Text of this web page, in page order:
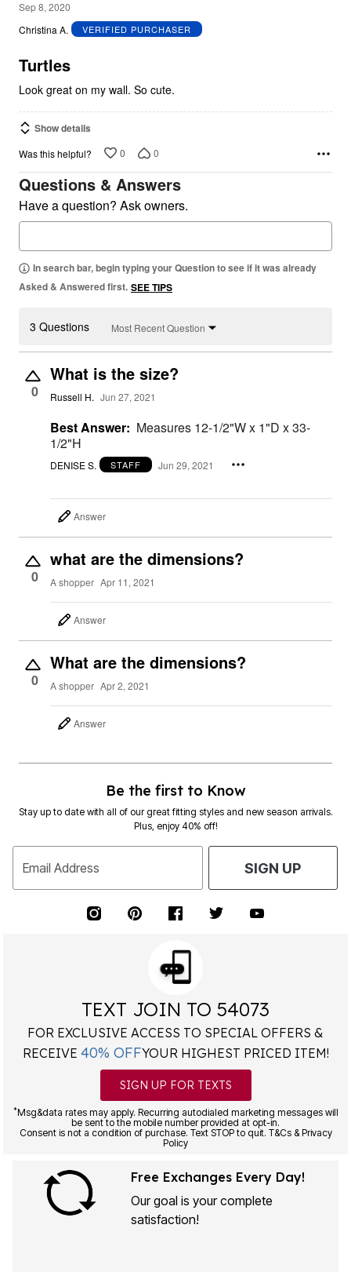
5
out
5
Sep 8, 2020
Christina A.
VERIFIED PURCHASER
Turtles
Look great on my wall. So cute.
Show details
Was this helpful? 0 0
Questions & Answers
Have a question? Ask owners.
In search bar, begin typing your Question to see if it was already
Asked & Answered first. SEE TIPS
3 Questions Most Recent Question
0
What is the size?
Russell H. Jun 27, 2021
Best Answer: Measures 12-1/2"W x 1"D x 33-
1/2"H
DENISE S. STAFF Jun 29, 2021
Answer
0
what are the dimensions?
A shopper Apr 11, 2021
Answer
0
What are the dimensions?
A shopper Apr 2, 2021
Answer
Be the first to Know
Stay up to date with all of our great fitting styles and new season arrivals.
Plus, enjoy 40% off!
Email Address SIGN UP
TEXT JOIN TO 54073
FOR EXCLUSIVE ACCESS TO SPECIAL OFFERS &
RECEIVE 40% OFFYOUR HIGHEST PRICED ITEM!
SIGN UP FOR TEXTS
*Msg&data rates may apply. Recurring autodialed marketing messages will
be sent to the mobile number provided at opt-in.
Consent is not a condition of purchase. Text STOP to quit. T&Cs & Privacy
Policy
Free Exchanges Every Day!
Our goal is your complete
satisfaction!